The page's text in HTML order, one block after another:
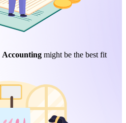
Accounting might be the best fit